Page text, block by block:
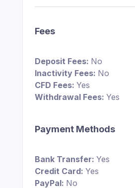
Fees
Deposit Fees: No
Inactivity Fees: No
CFD Fees: Yes
Withdrawal Fees: Yes
Payment Methods
Bank Transfer: Yes
Credit Card: Yes
PayPal: No